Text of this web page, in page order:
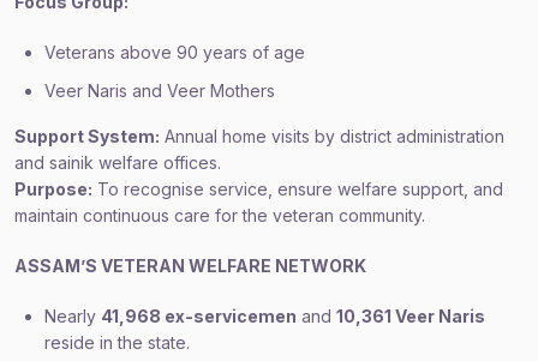
Veterans above 90 years of age
Veer Naris and Veer Mothers
Support System: Annual home visits by district administration
and sainik welfare offices.
Purpose: To recognise service, ensure welfare support, and
maintain continuous care for the veteran community.
ASSAM’S VETERAN WELFARE NETWORK
Nearly 41,968 ex-servicemen and 10,361 Veer Naris
reside in the state.